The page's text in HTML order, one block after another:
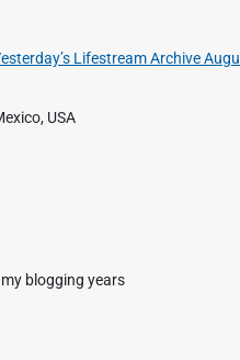
Lifestream Archive
USA
blogging years